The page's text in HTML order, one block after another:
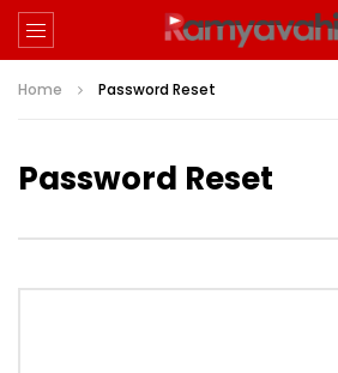
Home Password Reset
Password Reset